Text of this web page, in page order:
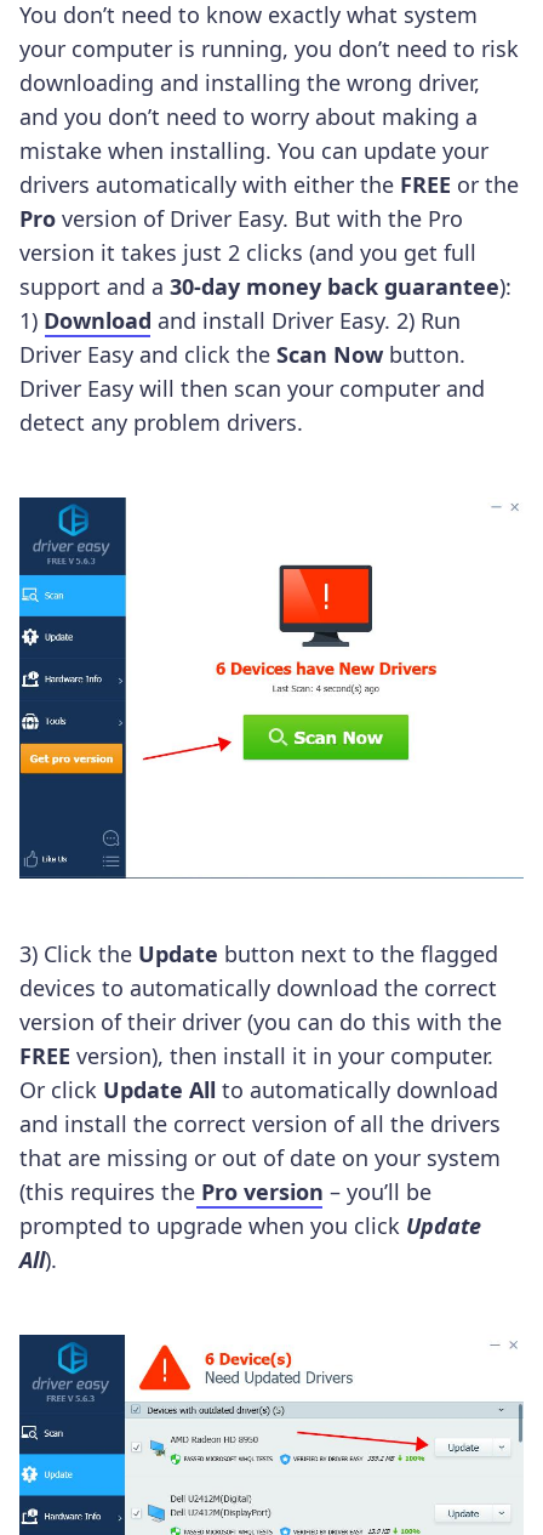
You don’t need to know exactly what system
your computer is running, you don’t need to risk
downloading and installing the wrong driver,
and you don’t need to worry about making a
mistake when installing. You can update your
drivers automatically with either the FREE or the
Pro version of Driver Easy. But with the Pro
version it takes just 2 clicks (and you get full
support and a 30-day money back guarantee):
1) Download and install Driver Easy. 2) Run
Driver Easy and click the Scan Now button.
Driver Easy will then scan your computer and
detect any problem drivers.
3) Click the Update button next to the flagged
devices to automatically download the correct
version of their driver (you can do this with the
FREE version), then install it in your computer.
Or click Update All to automatically download
and install the correct version of all the drivers
that are missing or out of date on your system
(this requires the Pro version – you’ll be
prompted to upgrade when you click Update
All).